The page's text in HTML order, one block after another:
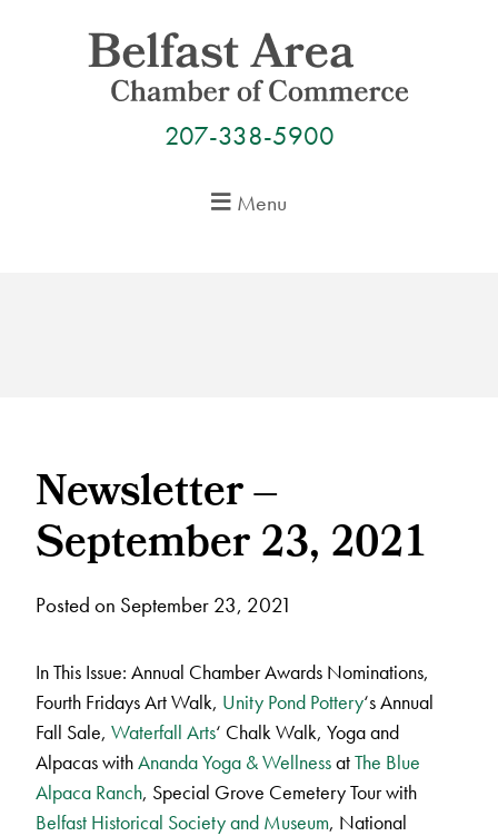
207-338-5900
Menu
Newsletter –
September 23, 2021
Posted on September 23, 2021
In This Issue: Annual Chamber Awards Nominations,
Fourth Fridays Art Walk, Unity Pond Pottery‘s Annual
Fall Sale, Waterfall Arts‘ Chalk Walk, Yoga and
Alpacas withAnanda Yoga & WellnessatThe Blue
Alpaca Ranch, Special Grove Cemetery Tour with
Belfast Historical Society and Museum, National